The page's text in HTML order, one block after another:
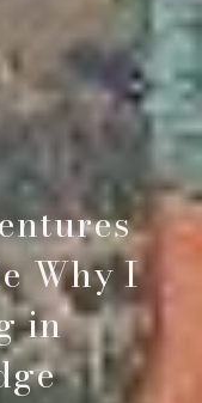
Why I
in